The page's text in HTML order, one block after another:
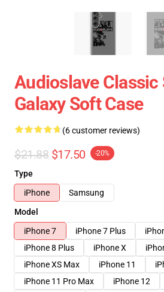
Audioslave Classic
Galaxy Soft Case
(6 customer reviews)
$21.88 $17.50 -20%
Type
iPhone
Samsung
Model
iPhone 7
iPhone 7 Plus
iPhone 8 Plus
iPhone X
iPhone XS Max
iPhone 11
iPhone 11 Pro Max
iPhone 12